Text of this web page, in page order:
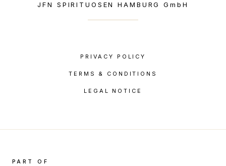
JFN SPIRITUOSEN HAMBURG GmbH
PRIVACY POLICY
TERMS & CONDITIONS
LEGAL NOTICE
PART OF